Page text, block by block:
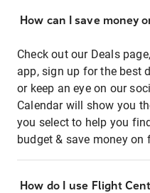
How can I save money
Check out our Deals
app, sign up for the best
or keep an eye on our
Calendar will show you
you select to help you
budget & save money on
How do I use Flight